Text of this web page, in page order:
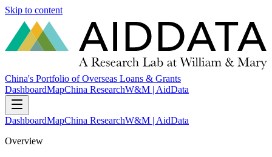
Skip to content
China's Portfolio of Overseas Loans & Grants
DashboardMapChina ResearchW&M | AidData
DashboardMapChina ResearchW&M | AidData
Overview